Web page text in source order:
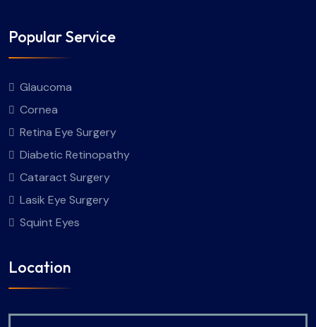
Popular Service
Glaucoma
Cornea
Retina Eye Surgery
Diabetic Retinopathy
Cataract Surgery
Lasik Eye Surgery
Squint Eyes
Location